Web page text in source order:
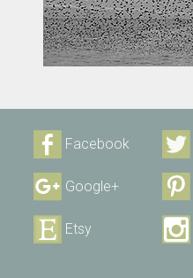
Facebook
Google+
Etsy